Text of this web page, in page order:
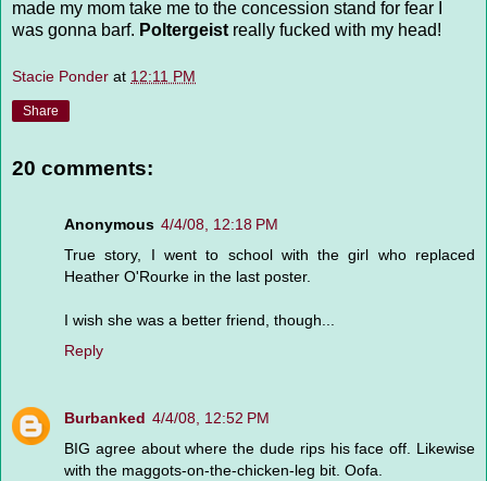
made my mom take me to the concession stand for fear I
was gonna barf. Poltergeist really fucked with my head!
Stacie Ponder at 12:11 PM
Share
20 comments:
Anonymous 4/4/08, 12:18 PM
True story, I went to school with the girl who replaced
Heather O'Rourke in the last poster.
I wish she was a better friend, though...
Reply
Burbanked 4/4/08, 12:52 PM
BIG agree about where the dude rips his face off. Likewise
with the maggots-on-the-chicken-leg bit. Oofa.